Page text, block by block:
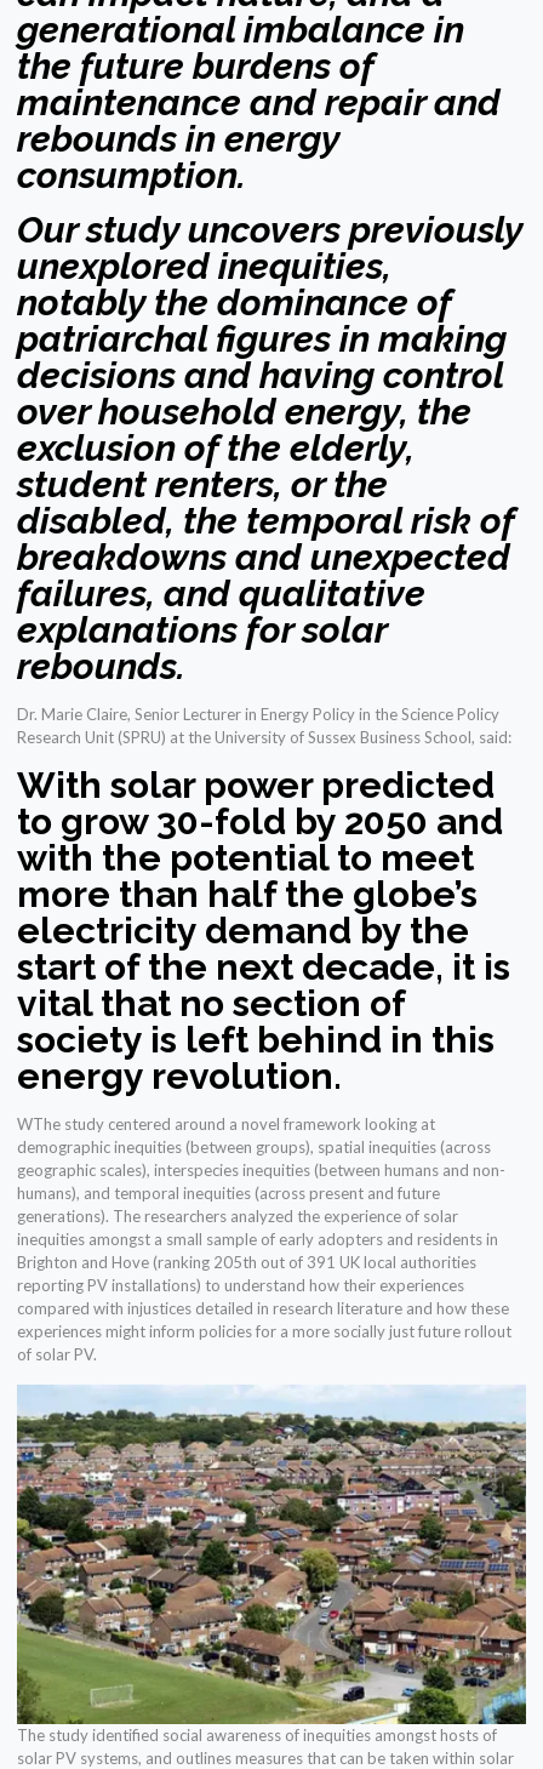
generational imbalance in
the future burdens of
maintenance and repair and
rebounds in energy
consumption.
Our study uncovers previously
unexplored inequities,
notably the dominance of
patriarchal figures in making
decisions and having control
over household energy, the
exclusion of the elderly,
student renters, or the
disabled, the temporal risk of
breakdowns and unexpected
failures, and qualitative
explanations for solar
rebounds.
Dr. Marie Claire, Senior Lecturer in Energy Policy in the Science Policy
Research Unit (SPRU) at the University of Sussex Business School, said:
With solar power predicted
to grow 30-fold by 2050 and
with the potential to meet
more than half the globe’s
electricity demand by the
start of the next decade, it is
vital that no section of
society is left behind in this
energy revolution.
WThe study centered around a novel framework looking at
demographic inequities (between groups), spatial inequities (across
geographic scales), interspecies inequities (between humans and non-
humans), and temporal inequities (across present and future
generations). The researchers analyzed the experience of solar
inequities amongst a small sample of early adopters and residents in
Brighton and Hove (ranking 205th out of 391 UK local authorities
reporting PV installations) to understand how their experiences
compared with injustices detailed in research literature and how these
experiences might inform policies for a more socially just future rollout
of solar PV.
The study identified social awareness of inequities amongst hosts of
solar PV systems, and outlines measures that can be taken within solar